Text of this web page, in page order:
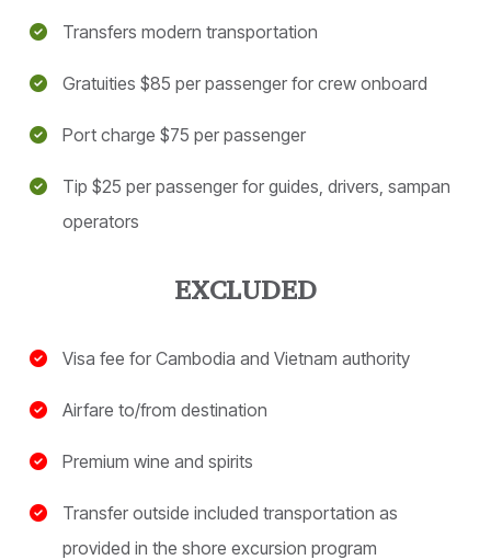
Transfers modern transportation
Gratuities $85 per passenger for crew onboard
Port charge $75 per passenger
Tip $25 per passenger for guides, drivers, sampan
operators
Visa fee for Cambodia and Vietnam authority
Airfare to/from destination
Premium wine and spirits
Transfer outside included transportation as
provided in the shore excursion program